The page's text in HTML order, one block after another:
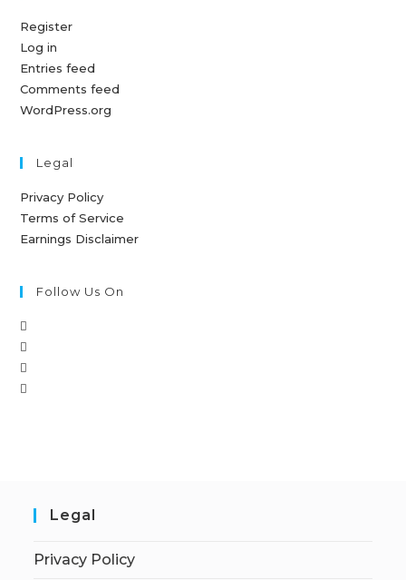
Register
Log in
Entries feed
Comments feed
WordPress.org
Legal
Privacy Policy
Terms of Service
Earnings Disclaimer
Follow Us On
Legal
Privacy Policy